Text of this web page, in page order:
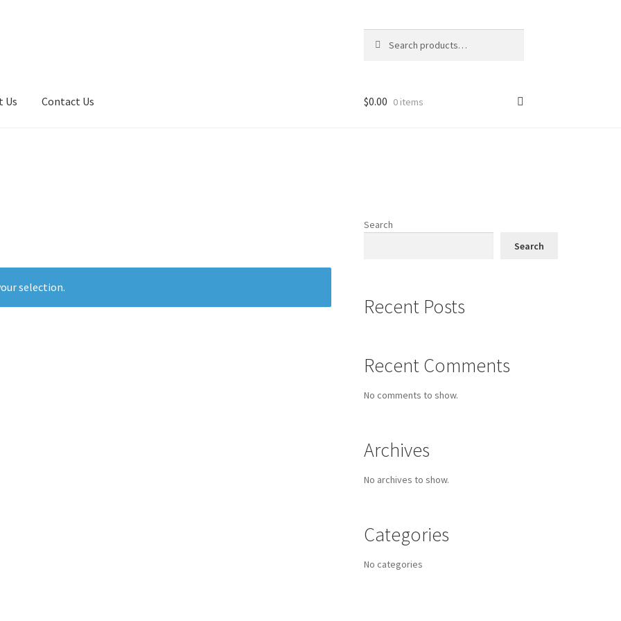
for:
Us Contact Us $0.00 0 items
selection.
Search
Search
Recent Posts
Recent Comments
No comments to show.
Archives
No archives to show.
Categories
No categories